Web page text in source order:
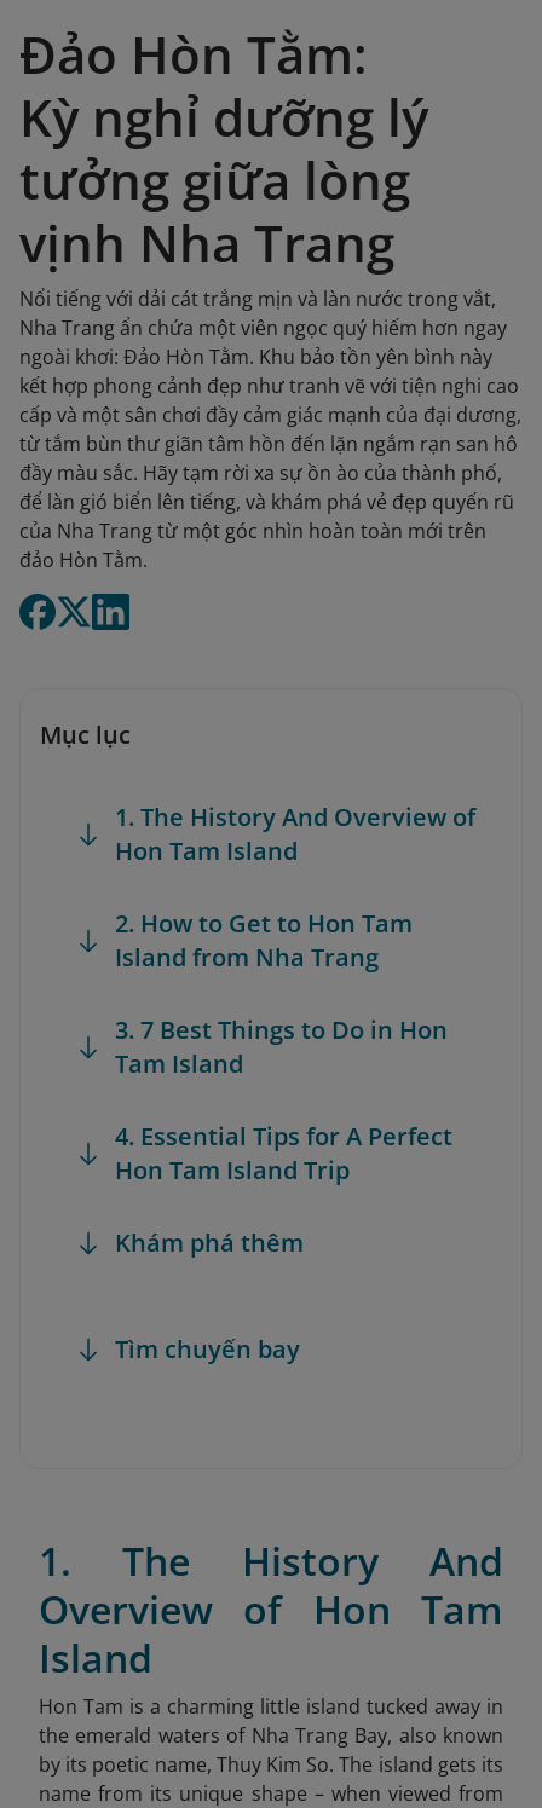
Đảo Hòn Tằm:
Kỳ nghỉ dưỡng lý
tưởng giữa lòng
vịnh Nha Trang
Nổi tiếng với dải cát trắng mịn và làn nước trong vắt,
Nha Trang ẩn chứa một viên ngọc quý hiếm hơn ngay
ngoài khơi: Đảo Hòn Tằm. Khu bảo tồn yên bình này
kết hợp phong cảnh đẹp như tranh vẽ với tiện nghi cao
cấp và một sân chơi đầy cảm giác mạnh của đại dương,
từ tắm bùn thư giãn tâm hồn đến lặn ngắm rạn san hô
đầy màu sắc. Hãy tạm rời xa sự ồn ào của thành phố,
để làn gió biển lên tiếng, và khám phá vẻ đẹp quyến rũ
của Nha Trang từ một góc nhìn hoàn toàn mới trên
đảo Hòn Tằm.
Mục lục
1. The History And Overview of
Hon Tam Island
2. How to Get to Hon Tam
Island from Nha Trang
3. 7 Best Things to Do in Hon
Tam Island
4. Essential Tips for A Perfect
Hon Tam Island Trip
Khám phá thêm
Tìm chuyến bay
1. The History And
Overview of Hon Tam
Island
Hon Tam is a charming little island tucked away in
the emerald waters of Nha Trang Bay, also known
by its poetic name, Thuy Kim So. The island gets its
name from its unique shape – when viewed from